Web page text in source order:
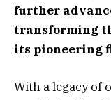
further
transforming
its pioneering
With a legacy of